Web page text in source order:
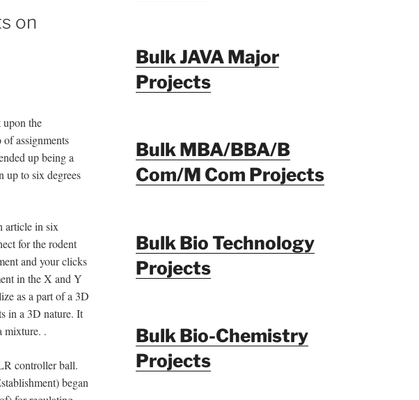
on
upon the
assignments
up being a
up to six degrees
article in six
for the rodent
and your clicks
in the X and Y
as a part of a 3D
in a 3D nature. It
mixture. .
controller ball.
began
Bulk JAVA Major
Projects
Bulk MBA/BBA/B
Com/M Com Projects
Bulk Bio Technology
Projects
Bulk Bio-Chemistry
Projects